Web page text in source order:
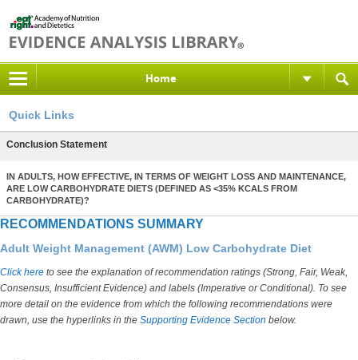
Home
Quick Links
Conclusion Statement
IN ADULTS, HOW EFFECTIVE, IN TERMS OF WEIGHT LOSS AND MAINTENANCE,
ARE LOW CARBOHYDRATE DIETS (DEFINED AS <35% KCALS FROM
CARBOHYDRATE)?
RECOMMENDATIONS SUMMARY
Adult Weight Management (AWM) Low Carbohydrate Diet
Click here to see the explanation of recommendation ratings (Strong, Fair, Weak,
Consensus, Insufficient Evidence) and labels (Imperative or Conditional). To see
more detail on the evidence from which the following recommendations were
drawn, use the hyperlinks in the Supporting Evidence Section below.